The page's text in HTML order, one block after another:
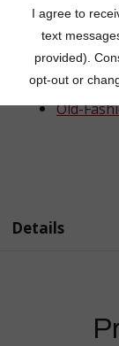
Explore More
Amish
Fruit
Old-
Details